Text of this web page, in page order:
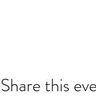
Share this